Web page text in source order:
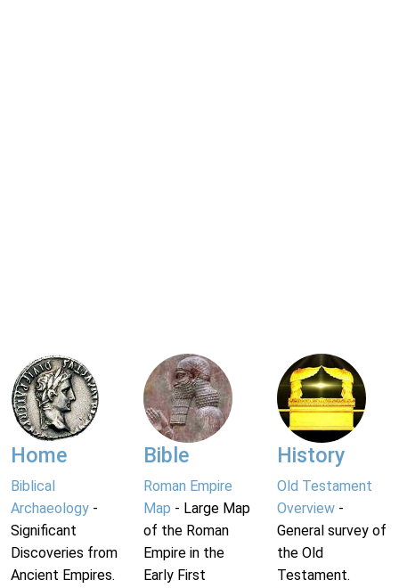
Home
Biblical
Archaeology -
Significant
Discoveries from
Ancient Empires.
Bible
Roman Empire
Map - Large Map
of the Roman
Empire in the
Early First
History
Old Testament
Overview-
General survey of
the Old
Testament.